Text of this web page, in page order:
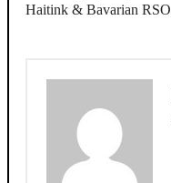
Haitink & Bavarian RSO